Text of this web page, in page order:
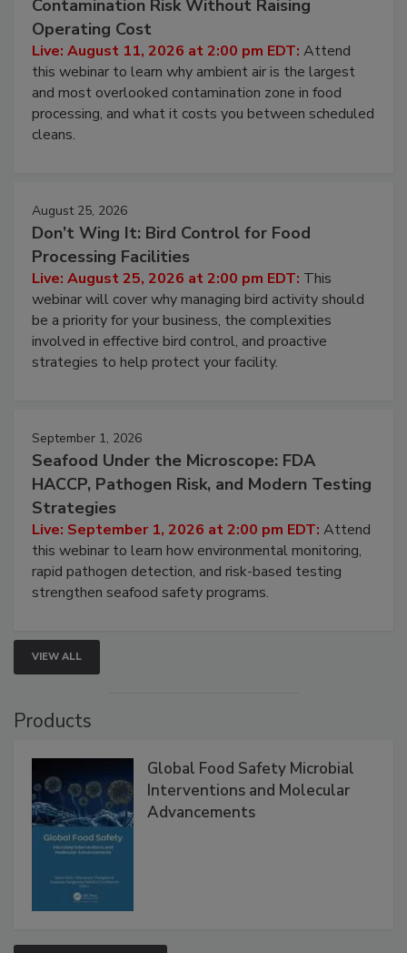
Contamination Risk Without Raising
Operating Cost
Live: August 11, 2026 at 2:00 pm EDT: Attend
this webinar to learn why ambient air is the largest
and most overlooked contamination zone in food
processing, and what it costs you between scheduled
cleans.
August 25, 2026
Don’t Wing It: Bird Control for Food
Processing Facilities
Live: August 25, 2026 at 2:00 pm EDT: This
webinar will cover why managing bird activity should
be a priority for your business, the complexities
involved in effective bird control, and proactive
strategies to help protect your facility.
September 1, 2026
Seafood Under the Microscope: FDA
HACCP, Pathogen Risk, and Modern Testing
Strategies
Live: September 1, 2026 at 2:00 pm EDT: Attend
this webinar to learn how environmental monitoring,
rapid pathogen detection, and risk-based testing
strengthen seafood safety programs.
VIEW ALL
Products
Global Food Safety Microbial
Interventions and Molecular
Advancements